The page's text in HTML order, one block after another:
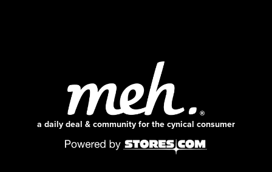
a daily deal & community for the cynical consumer